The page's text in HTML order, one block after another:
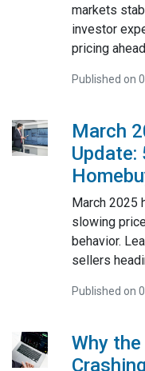
markets
investor
pricing
Published on
March
Update:
March 2025
slowing
behavior.
sellers
Published on
Why